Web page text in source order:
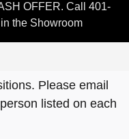
OFFER. Call 401-
the Showroom
Please email
listed on each